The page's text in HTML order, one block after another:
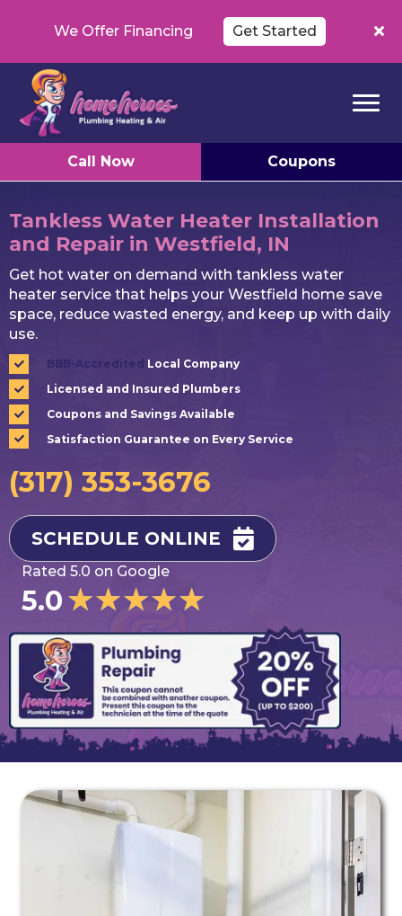
Call Now Coupons
We Offer Financing Get Started
Tankless Water Heater Installation
and Repair in Westfield, IN
Get hot water on demand with tankless water
heater service that helps your Westfield home save
space, reduce wasted energy, and keep up with daily
use.
BBB-Accredited Local Company
Licensed and Insured Plumbers
Coupons and Savings Available
Satisfaction Guarantee on Every Service
(317) 353-3676
SCHEDULE ONLINE
Rated 5.0 on Google
5.0★★★★★